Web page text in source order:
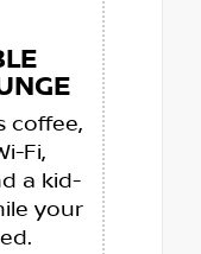
coffee,
Fi,
a kid-
your